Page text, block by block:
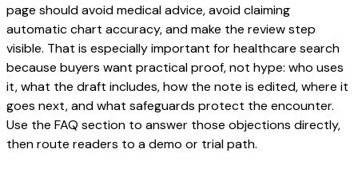
page should avoid medical advice, avoid claiming
automatic chart accuracy, and make the review step
visible. That is especially important for healthcare search
because buyers want practical proof, not hype: who uses
it, what the draft includes, how the note is edited, where it
goes next, and what safeguards protect the encounter.
Use the FAQ section to answer those objections directly,
then route readers to a demo or trial path.